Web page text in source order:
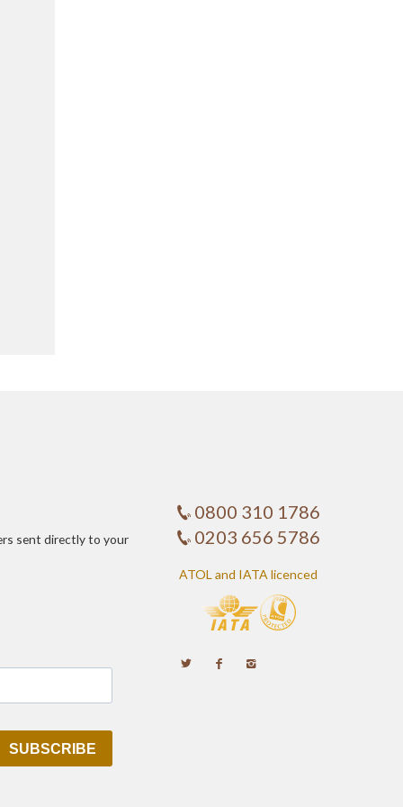
sent directly to your
0800 310 1786
0203 656 5786
ATOL and IATA licenced